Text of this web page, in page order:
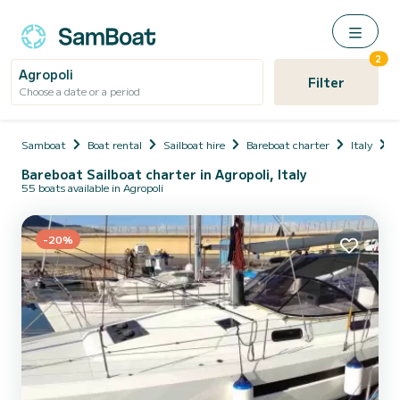
Agropoli
Choose a date or a period Filter
2
Samboat Boat rental Sailboat hire Bareboat charter Italy
Bareboat Sailboat charter in Agropoli, Italy
55 boats available in Agropoli
-20%